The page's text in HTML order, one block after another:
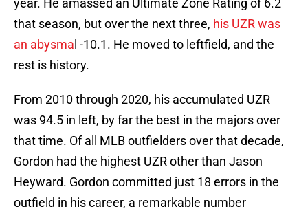
year. He amassed an Ultimate Zone Rating of 6.2
that season, but over the next three, his UZR was
an abysma l -10.1. He moved to leftfield, and the
rest is history.
From 2010 through 2020, his accumulated UZR
was 94.5 in left, by far the best in the majors over
that time. Of all MLB outfielders over that decade,
Gordon had the highest UZR other than Jason
Heyward. Gordon committed just 18 errors in the
outfield in his career, a remarkable number